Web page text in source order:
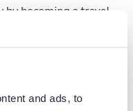
and ads, to
becoming a travel